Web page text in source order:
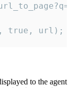
true, url);
to the agent